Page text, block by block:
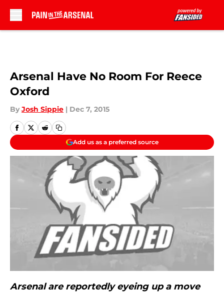
Arsenal Have No Room For Reece
Oxford
By Josh Sippie | Dec 7, 2015
Add us as a preferred source
Arsenal are reportedly eyeing up a move